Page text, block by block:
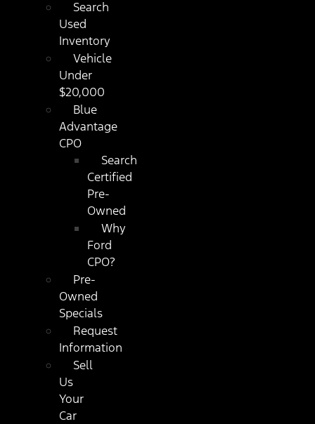
Search
Used
Inventory
Vehicle
Under
$20,000
Blue
Advantage
CPO
Search
Certified
Pre-
Owned
Why
Ford
CPO?
Pre-
Owned
Specials
Request
Information
Sell
Us
Your
Car